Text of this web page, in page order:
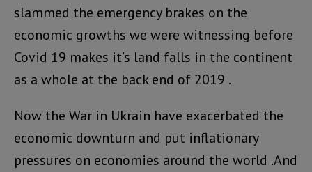
slammed the emergency brakes on the
economic growths we were witnessing before
Covid 19 makes it’s land falls in the continent
as a whole at the back end of 2019 .
Now the War in Ukrain have exacerbated the
economic downturn and put inflationary
pressures on economies around the world .And